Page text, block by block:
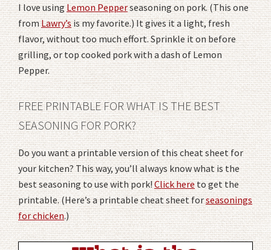
I love usingLemon Pepperseasoning on pork. (This one
fromLawry’sis my favorite.) It gives it a light, fresh
flavor, without too much effort. Sprinkle it on before
grilling, or top cooked pork with a dash of Lemon
Pepper.
FREE PRINTABLE FOR WHAT IS THE BEST
SEASONING FOR PORK?
Do you want a printable version of this cheat sheet for
your kitchen? This way, you’ll always know what is the
best seasoning to use with pork!Click hereto get the
printable. (Here’s a printable cheat sheet forseasonings
for chicken.)